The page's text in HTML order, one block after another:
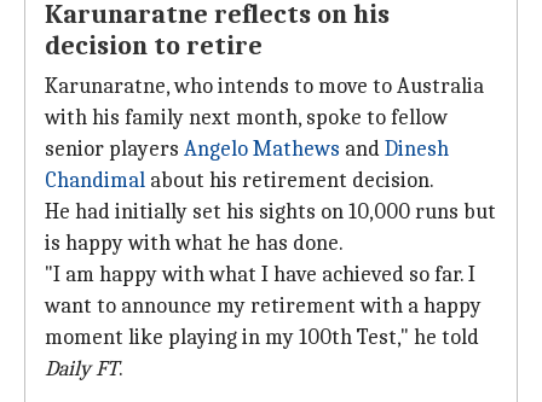
Karunaratne reflects on his
decision to retire
Karunaratne, who intends to move to Australia
with his family next month, spoke to fellow
senior players Angelo Mathews andDinesh
Chandimal about his retirement decision.
He had initially set his sights on 10,000 runs but
is happy with what he has done.
"I am happy with what I have achieved so far. I
want to announce my retirement with a happy
moment like playing in my 100th Test," he told
Daily FT.